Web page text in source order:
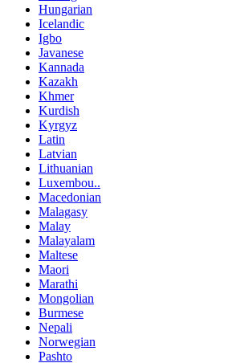
Hungarian
Icelandic
Igbo
Javanese
Kannada
Kazakh
Khmer
Kurdish
Kyrgyz
Latin
Latvian
Lithuanian
Luxembou..
Macedonian
Malagasy
Malay
Malayalam
Maltese
Maori
Marathi
Mongolian
Burmese
Nepali
Norwegian
Pashto